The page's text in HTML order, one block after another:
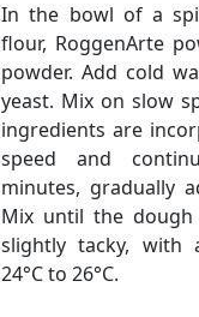
In the bowl of a
flour, RoggenArte
powder. Add cold
yeast. Mix on slow
ingredients are
speed and
minutes, gradually
Mix until the dough
slightly tacky, with
24°C to 26°C.